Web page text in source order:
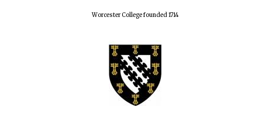
Worcester College founded 1714